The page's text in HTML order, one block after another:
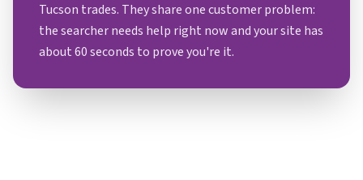
Tucson trades. They share one customer problem:
the searcher needs help right now and your site has
about 60 seconds to prove you're it.